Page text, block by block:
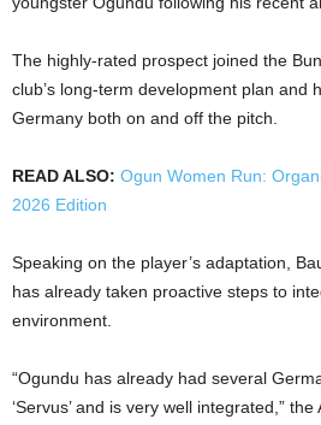
The highly-rated prospect joined the
club’s long-term development plan and
Germany both on and off the pitch.
READ ALSO: Ogun Women Run:
2026 Edition
Speaking on the player’s adaptation,
has already taken proactive steps to
environment.
“Ogundu has already had several
‘Servus’ and is very well integrated,” the